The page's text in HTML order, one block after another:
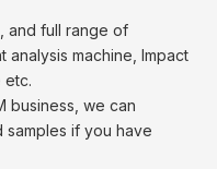
and full range of
machine, Impact
etc.
business, we can
if you have